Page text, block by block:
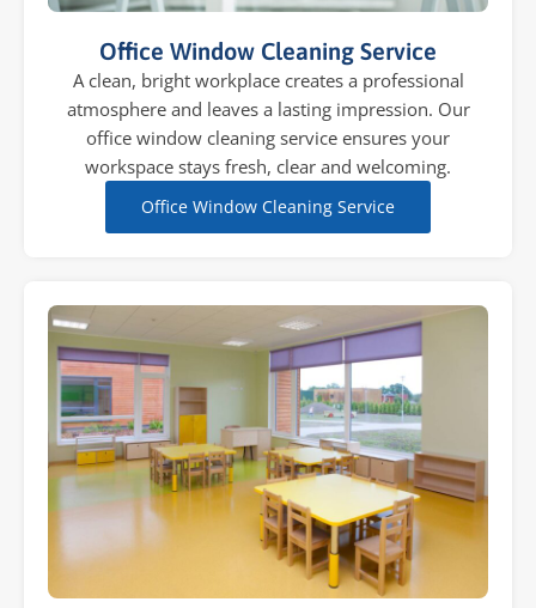
Office Window Cleaning Service
A clean, bright workplace creates a professional
atmosphere and leaves a lasting impression. Our
office window cleaning service ensures your
workspace stays fresh, clear and welcoming.
Office Window Cleaning Service